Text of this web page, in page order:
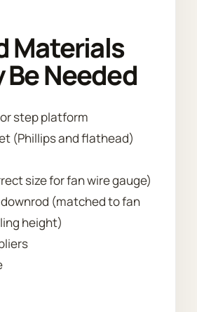
Materials
Needed
step platform
(Phillips and flathead)
size for fan wire gauge)
(matched to fan
height)